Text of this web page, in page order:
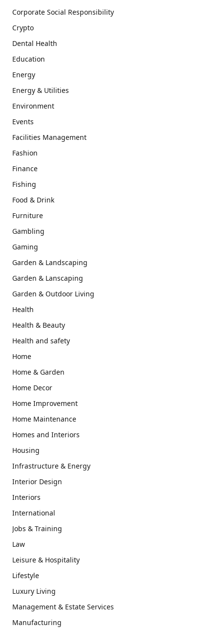
Corporate Social Responsibility
Crypto
Dental Health
Education
Energy
Energy & Utilities
Environment
Events
Facilities Management
Fashion
Finance
Fishing
Food & Drink
Furniture
Gambling
Gaming
Garden & Landscaping
Garden & Lanscaping
Garden & Outdoor Living
Health
Health & Beauty
Health and safety
Home
Home & Garden
Home Decor
Home Improvement
Home Maintenance
Homes and Interiors
Housing
Infrastructure & Energy
Interior Design
Interiors
International
Jobs & Training
Law
Leisure & Hospitality
Lifestyle
Luxury Living
Management & Estate Services
Manufacturing